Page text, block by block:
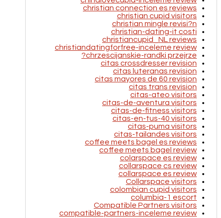
christian connection es reviews
christian cupid visitors
christian mingle revisi?n
christian-dating-it costi
christiancupid_NL reviews
christiandatingforfree-inceleme review
chrzescijanskie-randki przejrze?
citas crossdresser revision
citas luteranas revision
citas mayores de 60 revision
citas trans revision
citas-ateo visitors
citas-de-aventura visitors
citas-de-fitness visitors
citas-en-tus-40 visitors
citas-puma visitors
citas-tailandes visitors
coffee meets bagel es reviews
coffee meets bagel review
colarspace es review
collarspace cs review
collarspace es review
Collarspace visitors
colombian cupid visitors
columbia-1 escort
Compatible Partners visitors
compatible-partners-inceleme review